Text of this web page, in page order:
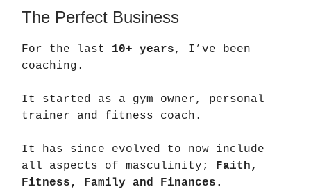
The Perfect Business
For the last 10+ years, I’ve been
coaching.
It started as a gym owner, personal
trainer and fitness coach.
It has since evolved to now include
all aspects of masculinity; Faith,
Fitness, Family and Finances.